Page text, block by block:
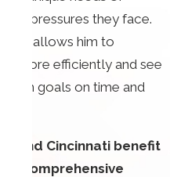
the pressures they face.
also allows him to
more efficiently and see
goals on time and
and Cincinnati benefit
comprehensive